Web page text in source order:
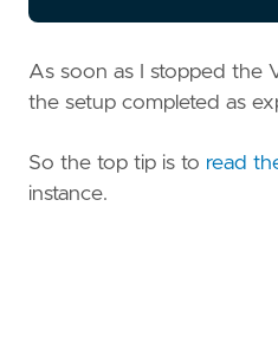
As soon as I stopped the
the setup completed as
So the top tip is to read
instance.